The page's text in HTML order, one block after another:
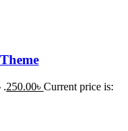
.250.00৳ Current price is: